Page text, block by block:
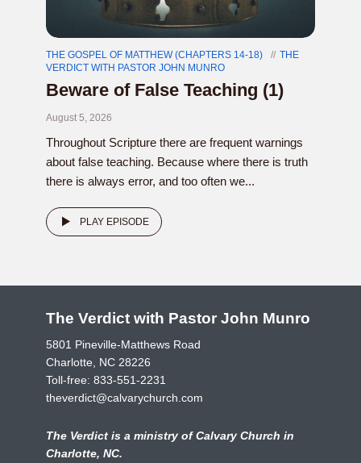
THE GOSPEL OF MATTHEW (CHAPTERS 14-18)
THE
VERDICT WITH PASTOR JOHN MUNRO
Beware of False Teaching (1)
August 5, 2026
Throughout Scripture there are frequent warnings
about false teaching. Because where there is truth
there is always error, and too often we...
PLAY EPISODE
The Verdict with Pastor John Munro
5801 Pineville-Matthews Road
Charlotte, NC 28226
Toll-free: 833-551-2231
theverdict@calvarychurch.com
The Verdict is a ministry of Calvary Church in
Charlotte, NC.